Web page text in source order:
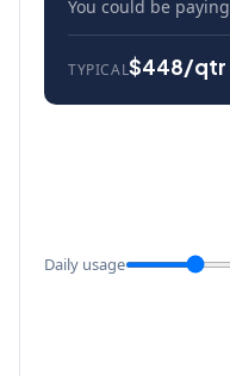
You could be paying
TYPICAL$448/qtr
Daily usage